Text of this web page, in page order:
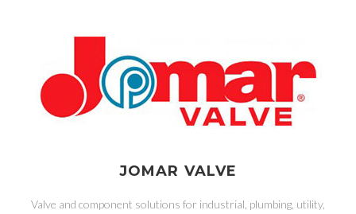
JOMAR VALVE
Valve and component solutions for industrial, plumbing, utility,